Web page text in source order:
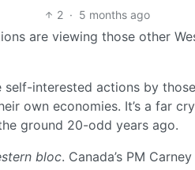
2 · 5 months ago
are viewing those other
interested actions by
own economies. It’s a far
ground 20-odd years ago.
bloc. Canada’s PM